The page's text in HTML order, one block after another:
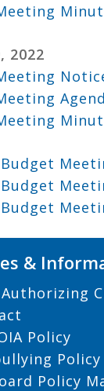
2022
&
Authorizing
Policy
Policy
Policy